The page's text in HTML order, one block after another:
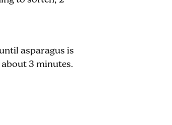
asparagus is
3 minutes.